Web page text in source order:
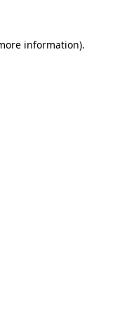
information).